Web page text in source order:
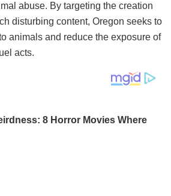
abuse. By targeting the creation
disturbing content, Oregon seeks to
animals and reduce the exposure of
acts.